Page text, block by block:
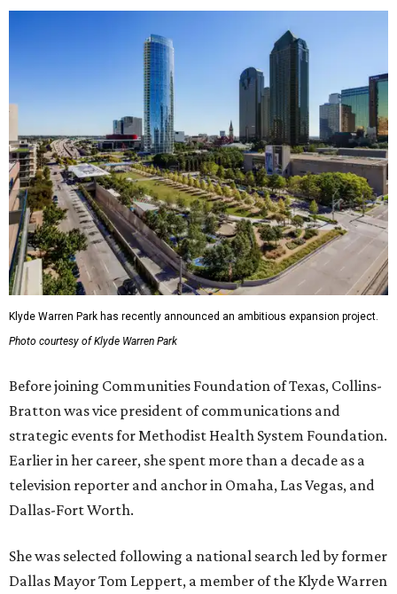
Klyde Warren Park has recently announced an ambitious expansion project.
Photo courtesy of Klyde Warren Park
Before joining Communities Foundation of Texas, Collins-
Bratton was vice president of communications and
strategic events for Methodist Health System Foundation.
Earlier in her career, she spent more than a decade as a
television reporter and anchor in Omaha, Las Vegas, and
Dallas-Fort Worth.
She was selected following a national search led by former
Dallas Mayor Tom Leppert, a member of the Klyde Warren